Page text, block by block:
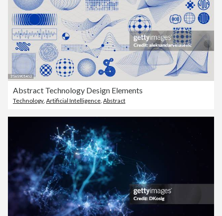
Abstract Technology Design Elements
Technology Artificial Intelligence Abstract